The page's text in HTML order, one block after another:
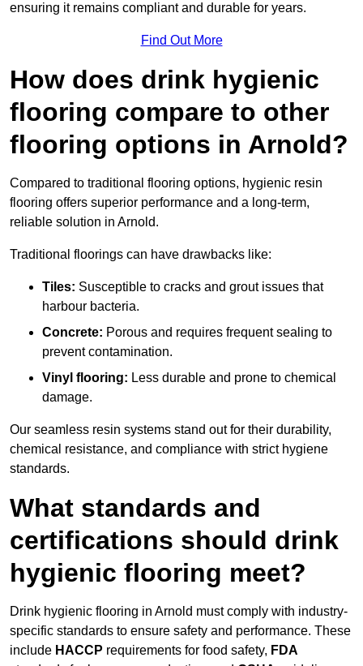
ensuring it remains compliant and durable for years.
Find Out More
How does drink hygienic
flooring compare to other
flooring options in Arnold?
Compared to traditional flooring options, hygienic resin
flooring offers superior performance and a long-term,
reliable solution in Arnold.
Traditional floorings can have drawbacks like:
Tiles: Susceptible to cracks and grout issues that
harbour bacteria.
Concrete: Porous and requires frequent sealing to
prevent contamination.
Vinyl flooring: Less durable and prone to chemical
damage.
Our seamless resin systems stand out for their durability,
chemical resistance, and compliance with strict hygiene
standards.
What standards and
certifications should drink
hygienic flooring meet?
Drink hygienic flooring in Arnold must comply with industry-
specific standards to ensure safety and performance. These
include HACCP requirements for food safety, FDA